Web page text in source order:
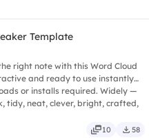
Template
right note with this Word Cloud
and ready to use instantly
or installs required. Widely —
tidy, neat, clever, bright, crafted,
10 58